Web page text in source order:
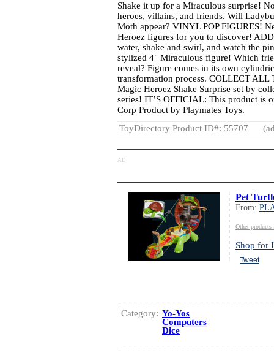
Shake it up for a Miraculous surprise!
heroes, villains, and friends. Will
Moth appear? VINYL POP FIGURES!
Heroez figures for you to discover!
water, shake and swirl, and watch the
stylized 4" Miraculous figure! Which
reveal? Figure comes in its own
transformation process. COLLECT ALL
Magic Heroez Shake Surprise set by
series! IT’S OFFICIAL: This product is
Corp Product by Playmates Toys.
ToyDirectory Product ID#: 55707
AD
Pet
From:
Other
Shop for
Tweet
Category: Yo-Yos
Computers
Dice